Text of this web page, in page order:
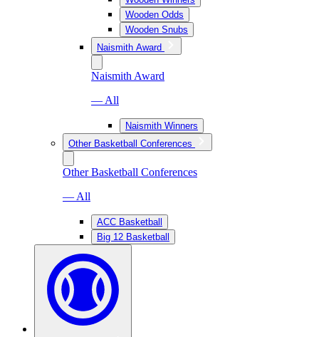
Wooden Odds
Wooden Snubs
Naismith Award
Naismith Award
— All
Naismith Winners
Other Basketball Conferences
Other Basketball Conferences
— All
ACC Basketball
Big 12 Basketball